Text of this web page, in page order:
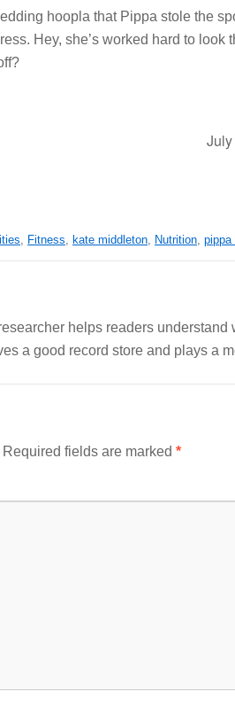
hoopla that Pippa stole the
Hey, she’s worked hard to look
, Fitness, kate middleton, Nutrition, pippa
helps readers understand
a good record store and plays a
Required fields are marked *